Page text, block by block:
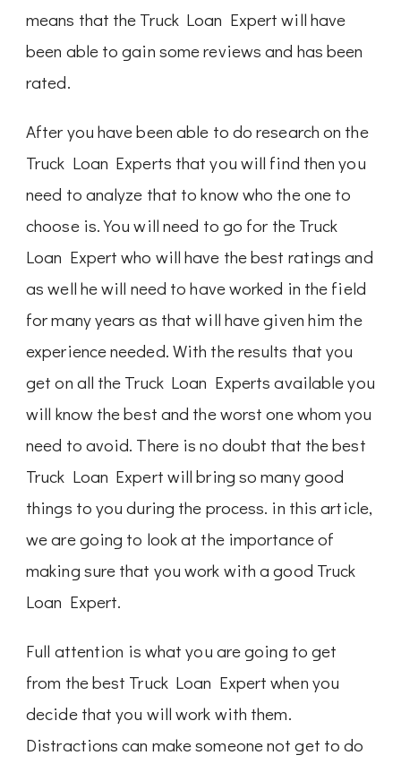
means that the Truck Loan Expert will have
been able to gain some reviews and has been
rated.
After you have been able to do research on the
Truck Loan Experts that you will find then you
need to analyze that to know who the one to
choose is. You will need to go for the Truck
Loan Expert who will have the best ratings and
as well he will need to have worked in the field
for many years as that will have given him the
experience needed. With the results that you
get on all the Truck Loan Experts available you
will know the best and the worst one whom you
need to avoid. There is no doubt that the best
Truck Loan Expert will bring so many good
things to you during the process. in this article,
we are going to look at the importance of
making sure that you work with a good Truck
Loan Expert.
Full attention is what you are going to get
from the best Truck Loan Expert when you
decide that you will work with them.
Distractions can make someone not get to do